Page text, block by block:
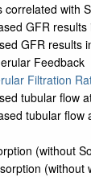
correlated with
GFR
GFR results
Feedback
Filtration
tubular flow
tubular flow
(without
(without